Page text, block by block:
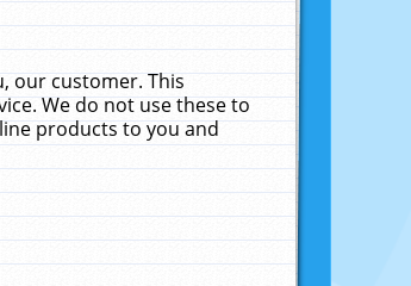
our customer. This
We do not use these to
products to you and